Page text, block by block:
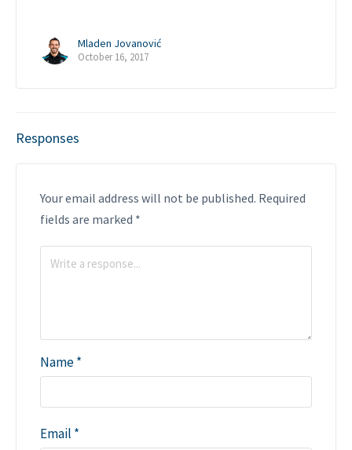
Mladen Jovanović
October 16, 2017
Responses
Your email address will not be published. Required
fields are marked *
Name*
Email *